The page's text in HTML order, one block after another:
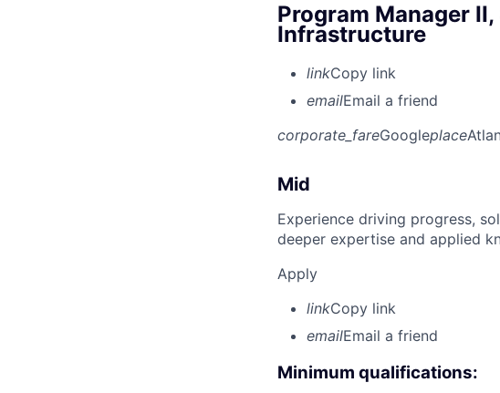
Program Manager
Infrastructure
linkCopy link
emailEmail a friend
corporate_fareGoogleplace
Mid
Experience driving progress,
deeper expertise and applied
Apply
linkCopy link
emailEmail a friend
Minimum qualifications: